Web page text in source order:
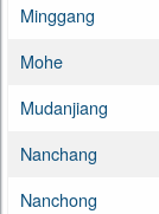
Minggang
Mohe
Mudanjiang
Nanchang
Nanchong